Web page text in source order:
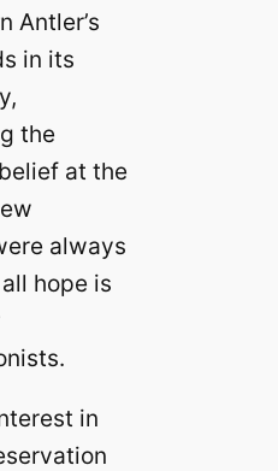
Antler’s
in its
the
at the
always
hope is
in